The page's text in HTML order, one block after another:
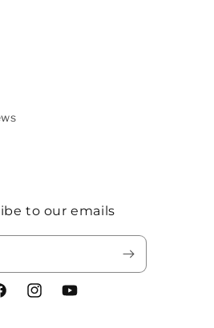
to our emails
InstagramYouTube